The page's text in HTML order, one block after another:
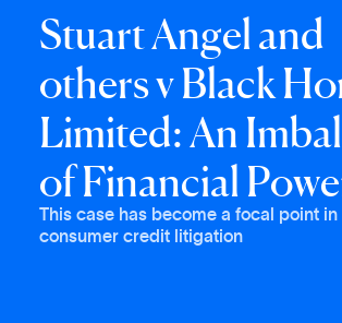
StuartAngeland
othersvBlackHo
Limited:AnImbal
ofFinancialPowe
This case has become a focal point in
consumer credit litigation